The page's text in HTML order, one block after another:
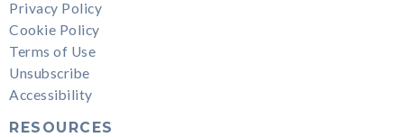
Privacy Policy
Cookie Policy
Terms of Use
Unsubscribe
Accessibility
RESOURCES